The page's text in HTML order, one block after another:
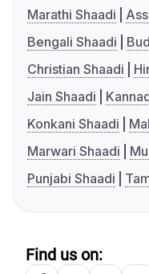
Marathi Shaadi
Bengali Shaadi
Christian Shaadi
Jain Shaadi
Konkani Shaadi
Marwari Shaadi
Punjabi Shaadi
Find us on: